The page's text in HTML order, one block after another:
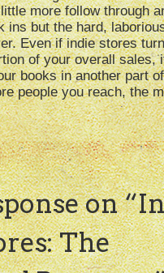
more follow through
ins but the hard,
Even if indie stores
of your overall sales,
books in another part
people you reach, the
on “
The